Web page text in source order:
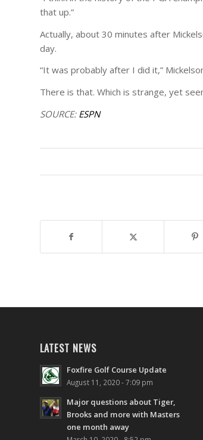
that up.”
Actually, about 30 minutes after
day.
“It was probably after I did it,”
There is that. Which is strange, yet
SOURCE: ESPN
LATEST NEWS
Foxfire Golf Course Update
August 11, 2020 - 7:09 pm
Major questions about Tiger,
Brooks and more with Masters
one month away